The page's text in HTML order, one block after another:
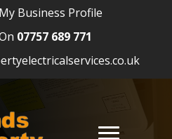
Business Profile
07757 689 771